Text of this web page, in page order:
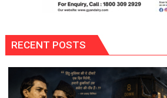
RECENT POSTS